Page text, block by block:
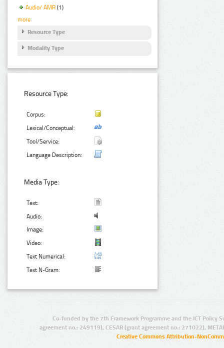
Audio/ AMR (1)
more
Resource Type
Modality Type
Resource Type:
Corpus:
Lexical/Conceptual:
Tool/Service:
Language Description:
Media Type:
Text:
Audio:
Image:
Video:
Text Numerical:
Text N-Gram:
Co-funded by the 7th Framework Programme and the ICT Policy
agreement no.: 249119), CESAR (grant agreement no.: 271022),
Creative Commons Attribution-